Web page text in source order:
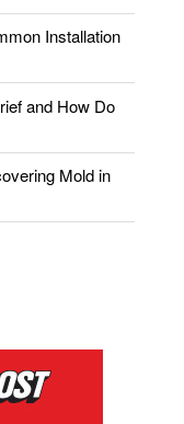
Installation
and How Do
Mold in